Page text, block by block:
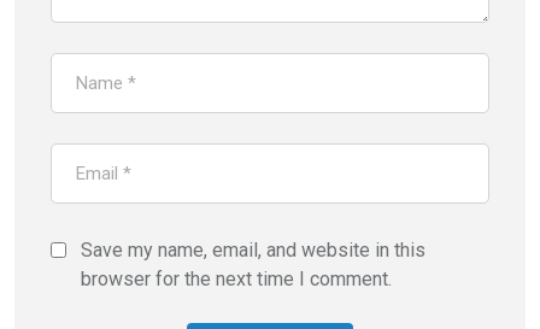
Save my name, email, and website in this
browser for the next time I comment.